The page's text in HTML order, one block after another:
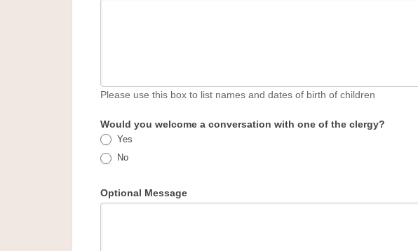
Please use this box to list names and dates of birth of children
Would you welcome a conversation with one of the clergy?
Yes
No
Optional Message